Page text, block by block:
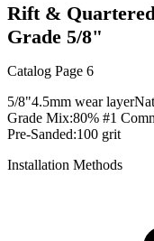
Rift &
Grade 5/8"
Catalog Page 6
5/8"4.5mm wear layer
Grade Mix:80% #1
Pre-Sanded:100 grit
Installation Methods